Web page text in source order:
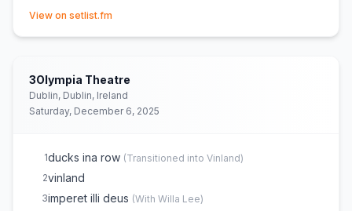
15boyfriend
View on setlist.fm
3Olympia Theatre
Dublin, Dublin, Ireland
Saturday, December 6, 2025
1ducks ina row (Transitioned into Vinland)
2vinland
3imperet illi deus (With Willa Lee)